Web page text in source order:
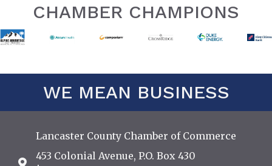
CHAMBER CHAMPIONS
WE MEAN BUSINESS
Lancaster County Chamber of Commerce
453 Colonial Avenue, P.O. Box 430